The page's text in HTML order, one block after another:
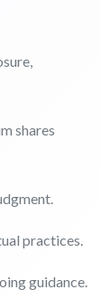
shares
practices.
guidance.